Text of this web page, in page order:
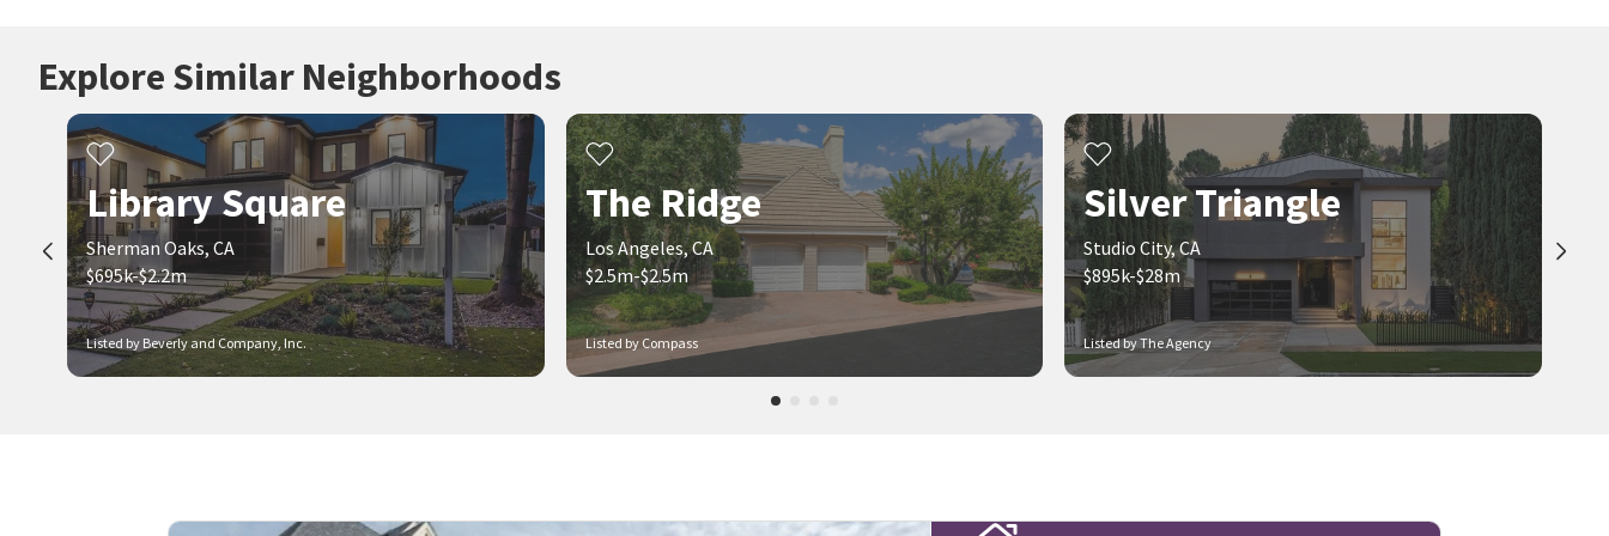
Explore Similar Neighborhoods
Listed by Beverly and Company, Inc.
Library Square
Sherman Oaks, CA
$695k-$2.2m
Listed by Compass
The Ridge
Los Angeles, CA
$2.5m-$2.5m
Listed by The Agency
Silver Triangle
Studio City, CA
$895k-$28m